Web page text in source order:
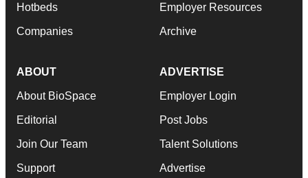
Hotbeds
Companies
Employer Resources
Archive
ABOUT
About BioSpace
Editorial
Join Our Team
Support
ADVERTISE
Employer Login
Post Jobs
Talent Solutions
Advertise